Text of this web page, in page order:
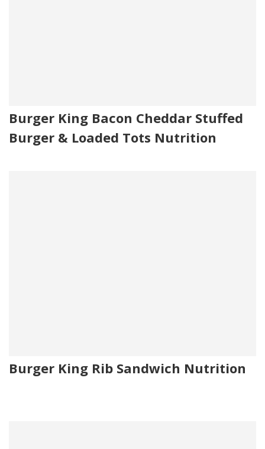
Burger King Bacon Cheddar Stuffed
Burger & Loaded Tots Nutrition
Burger King Rib Sandwich Nutrition